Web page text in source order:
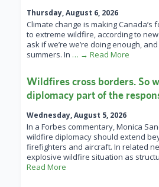
Thursday, August 6, 2026
Climate change is making
to extreme wildfire, according to
ask if we’re we’re doing enough,
summers. In … → Read More
Wildfires cross borders. So
diplomacy part of the
Wednesday, August 5, 2026
In a Forbes commentary, Monica
wildfire diplomacy should extend
firefighters and aircraft. In related
explosive wildfire situation as
Read More